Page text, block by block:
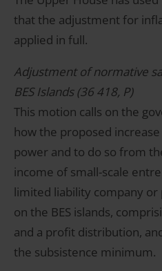
that the adjustment for
applied in full.
Adjustment of normative
BES Islands (36 418, P)
This motion calls on the
how the proposed
power and to do so from
income of small-scale
limited liability company
on the BES islands,
and a profit distribution,
the subsistence minimum.